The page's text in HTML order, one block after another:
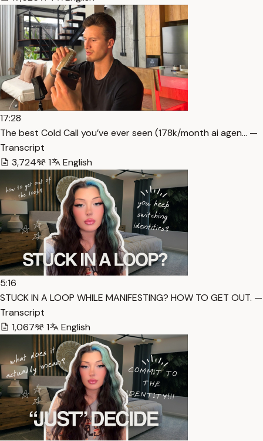
17:28
The best Cold Call you’ve ever seen (178k/month ai agen… —
Transcript
3,724
1 English
5:16
STUCK IN A LOOP WHILE MANIFESTING? HOW TO GET OUT. —
Transcript
1,067
1 English